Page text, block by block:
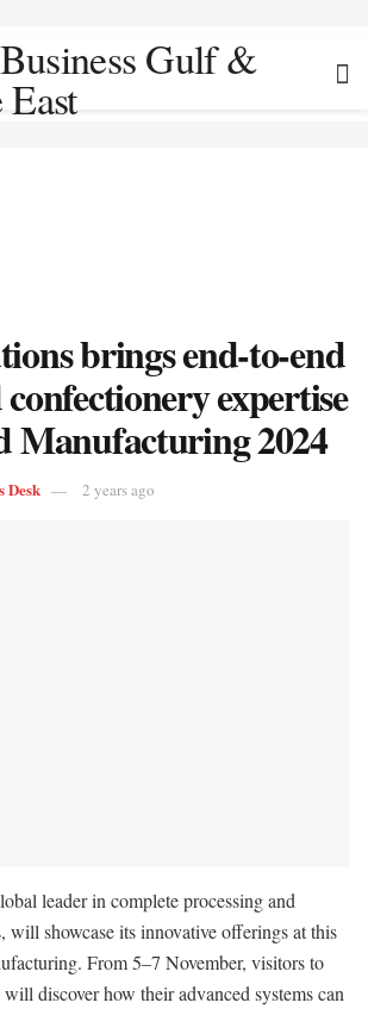
brings end-to-end
expertise
Manufacturing 2024
Desk 2 years ago
leader in complete processing and
will showcase its innovative offerings at this
From 5–7 November, visitors to
discover how their advanced systems can